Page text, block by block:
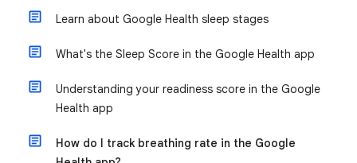
Learn about Google Health sleep stages
What's the Sleep Score in the Google Health app
Understanding your readiness score in the Google
Health app
How do I track breathing rate in the Google